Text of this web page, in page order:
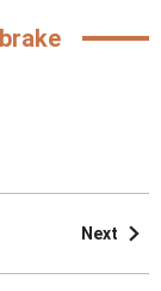
Next